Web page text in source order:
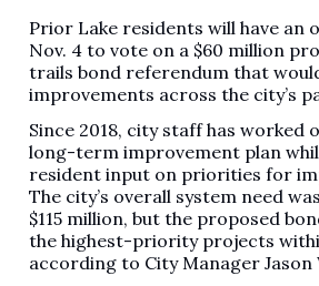
Prior Lake residents will have an
Nov. 4 to vote on a $60 million
trails bond referendum that
improvements across the city’s
Since 2018, city staff has worked
long-term improvement plan
resident input on priorities for
The city’s overall system need
$115 million, but the proposed
the highest-priority projects
according to City Manager Jason